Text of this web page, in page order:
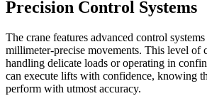
Precision Control Systems
The crane features advanced control
millimeter-precise movements. This level of
handling delicate loads or operating in
can execute lifts with confidence, knowing
perform with utmost accuracy.